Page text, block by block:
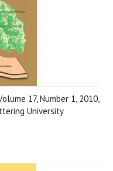
17, Number 1, 2010,
University